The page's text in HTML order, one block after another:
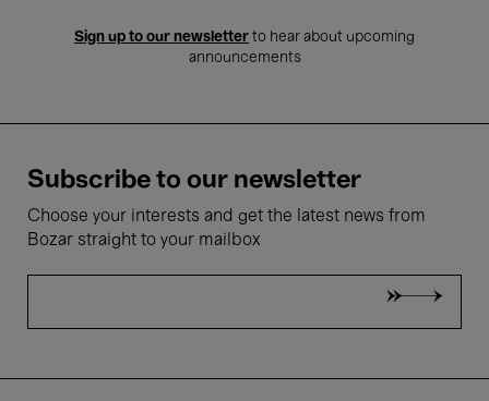
Sign up to our newsletter to hear about upcoming
announcements
Subscribe to our newsletter
Choose your interests and get the latest news from
Bozar straight to your mailbox